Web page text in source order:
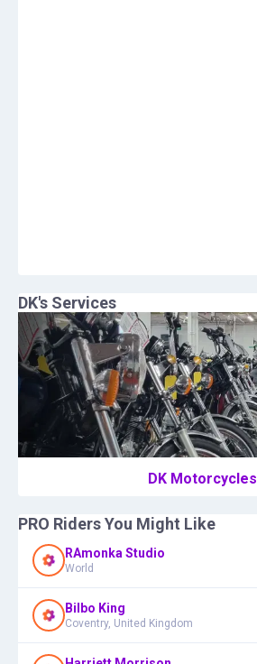
DK's Services
DK Motorcycles
PRO Riders You Might Like
RAmonka Studio
World
Bilbo King
Coventry, United Kingdom